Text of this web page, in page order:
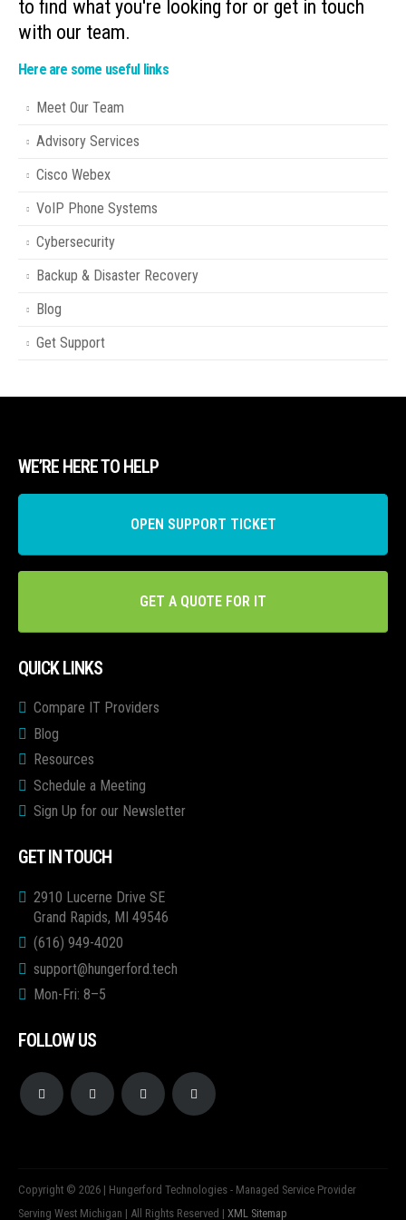
to find what you're looking for or get in touch
with our team.
Here are some useful links
Meet Our Team
Advisory Services
Cisco Webex
VoIP Phone Systems
Cybersecurity
Backup & Disaster Recovery
Blog
Get Support
WE’RE HERE TO HELP
OPEN SUPPORT TICKET
GET A QUOTE FOR IT
QUICK LINKS
Compare IT Providers
Blog
Resources
Schedule a Meeting
Sign Up for our Newsletter
GET IN TOUCH
2910 Lucerne Drive SE
Grand Rapids, MI 49546
(616) 949-4020
support@hungerford.tech
Mon-Fri: 8–5
FOLLOW US
Copyright © 2026 | Hungerford Technologies - Managed Service Provider
Serving West Michigan | All Rights Reserved | XML Sitemap